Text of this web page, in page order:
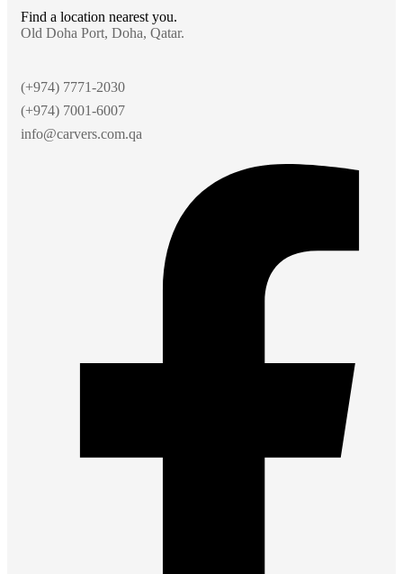
Find a location nearest you.
Old Doha Port, Doha, Qatar.
(+974) 7771-2030
(+974) 7001-6007
info@carvers.com.qa